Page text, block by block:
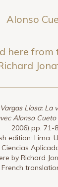
Alonso
here from
Llosa: La
Alonso Cueto
2006) pp. 71-
edition: Lima:
by Richard
French